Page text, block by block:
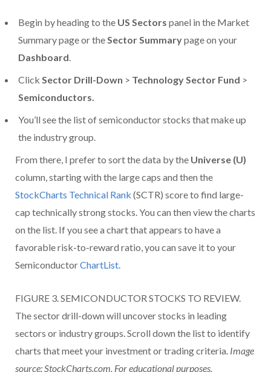
Begin by heading to the US Sectors panel in the Market
Summary page or theSector Summarypage on your
Dashboard.
Click Sector Drill-Down > Technology Sector Fund >
Semiconductors.
You’ll see the list of semiconductor stocks that make up
the industry group.
From there, I prefer to sort the data by the Universe (U)
column, starting with the large caps and then the
StockCharts Technical Rank (SCTR) score to find large-
cap technically strong stocks. You can then view the charts
on the list. If you see a chart that appears to have a
favorable risk-to-reward ratio, you can save it to your
SemiconductorChartList.
FIGURE 3. SEMICONDUCTOR STOCKS TO REVIEW.
The sector drill-down will uncover stocks in leading
sectors or industry groups. Scroll down the list to identify
charts that meet your investment or trading criteria. Image
source: StockCharts.com. For educational purposes.